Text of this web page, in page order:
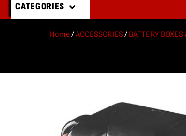
CATEGORIES
Home/ACCESSORIES/ BATTERY BOXES